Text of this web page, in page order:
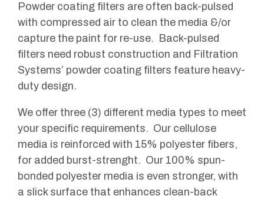
Powder coating filters are often back-pulsed
with compressed air to clean the media &/or
capture the paint for re-use. Back-pulsed
filters need robust construction and Filtration
Systems’ powder coating filters feature heavy-
duty design.
We offer three (3) different media types to meet
your specific requirements. Our cellulose
media is reinforced with 15% polyester fibers,
for added burst-strenght. Our 100% spun-
bonded polyester media is even stronger, with
a slick surface that enhances clean-back